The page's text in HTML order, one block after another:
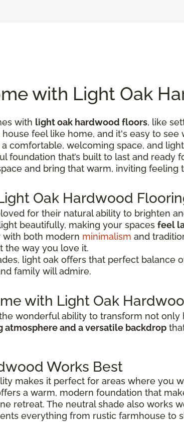
with Light Oak
with light oak hardwood floors, like
feel like home, and it's easy to
comfortable, welcoming space, and
foundation that’s built to last and ready
and bring that warm, inviting feeling
Oak Hardwood
for their natural ability to brighten
beautifully, making your spaces feel
with both modern minimalism and
the way you love it.
light oak offers that perfect balance
family will admire.
with Light Oak
wonderful ability to transform not
atmosphere and a versatile backdrop
Works Best
makes it perfect for areas where you
a warm, modern foundation that
retreat. The neutral shade also works
everything from rustic farmhouse to